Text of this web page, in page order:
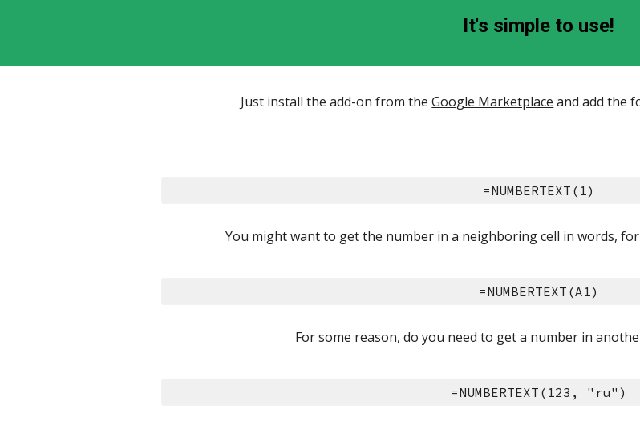
It's simple to use!
Just install the add-on from the Google Marketplace and add the
=NUMBERTEXT(1)
You might want to get the number in a neighboring cell in words,
=NUMBERTEXT(A1)
For some reason, do you need to get a number in
=NUMBERTEXT(123, "ru")